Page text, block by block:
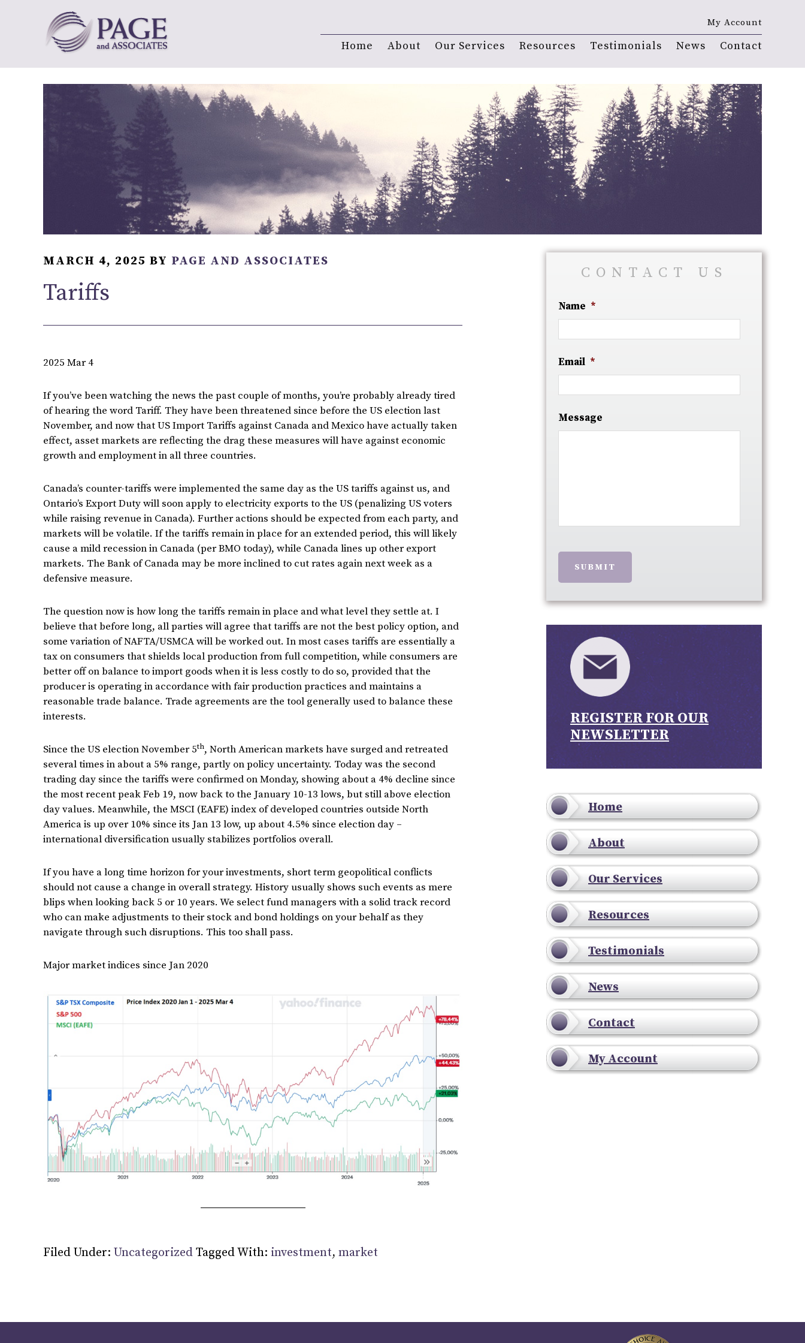
My Account
Home About Our Services Resources Testimonials News Contact
MARCH 4, 2025 BY PAGE AND ASSOCIATES
Tariffs
2025 Mar 4
If you’ve been watching the news the past couple of months, you’re probably already tired
of hearing the word Tariff. They have been threatened since before the US election last
November, and now that US Import Tariffs against Canada and Mexico have actually taken
effect, asset markets are reflecting the drag these measures will have against economic
growth and employment in all three countries.
Canada’s counter-tariffs were implemented the same day as the US tariffs against us, and
Ontario’s Export Duty will soon apply to electricity exports to the US (penalizing US voters
while raising revenue in Canada). Further actions should be expected from each party, and
markets will be volatile. If the tariffs remain in place for an extended period, this will likely
cause a mild recession in Canada (per BMO today), while Canada lines up other export
markets. The Bank of Canada may be more inclined to cut rates again next week as a
defensive measure.
The question now is how long the tariffs remain in place and what level they settle at. I
believe that before long, all parties will agree that tariffs are not the best policy option, and
some variation of NAFTA/USMCA will be worked out. In most cases tariffs are essentially a
tax on consumers that shields local production from full competition, while consumers are
better off on balance to import goods when it is less costly to do so, provided that the
producer is operating in accordance with fair production practices and maintains a
reasonable trade balance. Trade agreements are the tool generally used to balance these
interests.
Since the US election November 5th, North American markets have surged and retreated
several times in about a 5% range, partly on policy uncertainty. Today was the second
trading day since the tariffs were confirmed on Monday, showing about a 4% decline since
the most recent peak Feb 19, now back to the January 10-13 lows, but still above election
day values. Meanwhile, the MSCI (EAFE) index of developed countries outside North
America is up over 10% since its Jan 13 low, up about 4.5% since election day –
international diversification usually stabilizes portfolios overall.
If you have a long time horizon for your investments, short term geopolitical conflicts
should not cause a change in overall strategy. History usually shows such events as mere
blips when looking back 5 or 10 years. We select fund managers with a solid track record
who can make adjustments to their stock and bond holdings on your behalf as they
navigate through such disruptions. This too shall pass.
Major market indices since Jan 2020
Filed Under: Uncategorized Tagged With: investment, market
CONTACT US
Name *
Email *
Message
SUBMIT
REGISTER FOR OUR
NEWSLETTER
Home
About
Our Services
Resources
Testimonials
News
Contact
My Account